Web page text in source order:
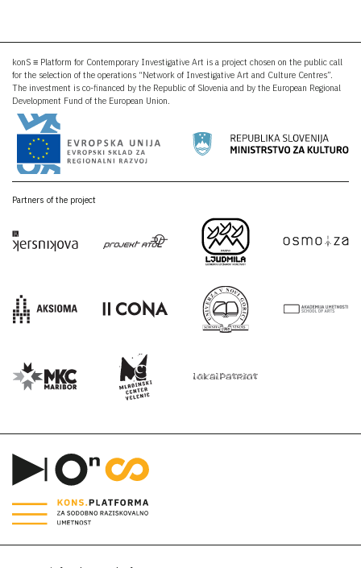
konS ≡ Platform for Contemporary Investigative Art is a project chosen on the public call
for the selection of the operations “Network of Investigative Art and Culture Centres”.
The investment is co-financed by the Republic of Slovenia and by the European Regional
Development Fund of the European Union.
Partners of the project